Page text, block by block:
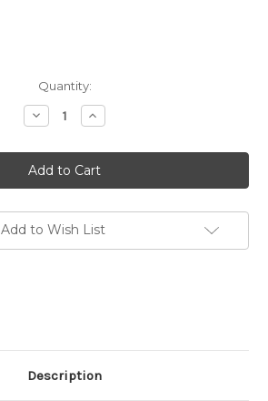
Quantity:
Decrease
Quantity
Designing
FPGAs
Using
the
Design
Suite
Increase
Quantity
Designing
FPGAs
Using
the
Design
Suite
Add to Wish List
Description